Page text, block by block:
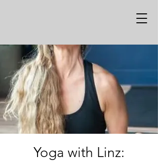
Yoga with Linz: